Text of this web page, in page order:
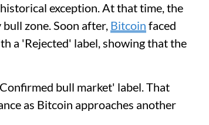
exception. At that time, the
zone. Soon after, Bitcoin faced
a 'Rejected' label, showing that the
bull market' label. That
as Bitcoin approaches another